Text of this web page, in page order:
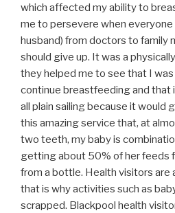
which affected my ability to
me to persevere when everyone
husband) from doctors to family
should give up. It was a
they helped me to see that I
continue breastfeeding and that
all plain sailing because it would
this amazing service that, at
two teeth, my baby is
getting about 50% of her feeds
from a bottle. Health visitors are
that is why activities such as
scrapped. Blackpool health